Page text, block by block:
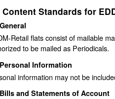
Content Standards for
General
Retail flats consist of mailable
to be mailed as Periodicals.
Personal Information
information may not be
Bills and Statements of Account